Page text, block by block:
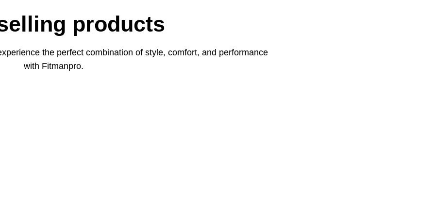
products
the perfect combination of style, comfort, and performance
with Fitmanpro.